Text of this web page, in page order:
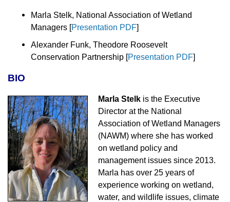
Marla Stelk, National Association of Wetland
Managers [Presentation PDF]
Alexander Funk, Theodore Roosevelt
Conservation Partnership [Presentation PDF]
BIO
Marla Stelk is the Executive
Director at the National
Association of Wetland Managers
(NAWM) where she has worked
on wetland policy and
management issues since 2013.
Marla has over 25 years of
experience working on wetland,
water, and wildlife issues, climate